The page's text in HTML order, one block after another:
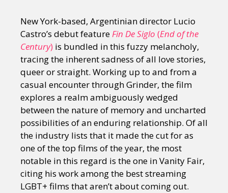
New York-based, Argentinian director Lucio
Castro’s debut featureFin De Siglo (End of the
Century) is bundled in this fuzzy melancholy,
tracing the inherent sadness of all love stories,
queer or straight. Working up to and from a
casual encounter through Grinder, the film
explores a realm ambiguously wedged
between the nature of memory and uncharted
possibilities of an enduring relationship. Of all
the industry lists that it made the cut for as
one of the top films of the year, the most
notable in this regard is the one in Vanity Fair,
citing his work among the best streaming
LGBT+ films that aren’t about coming out.